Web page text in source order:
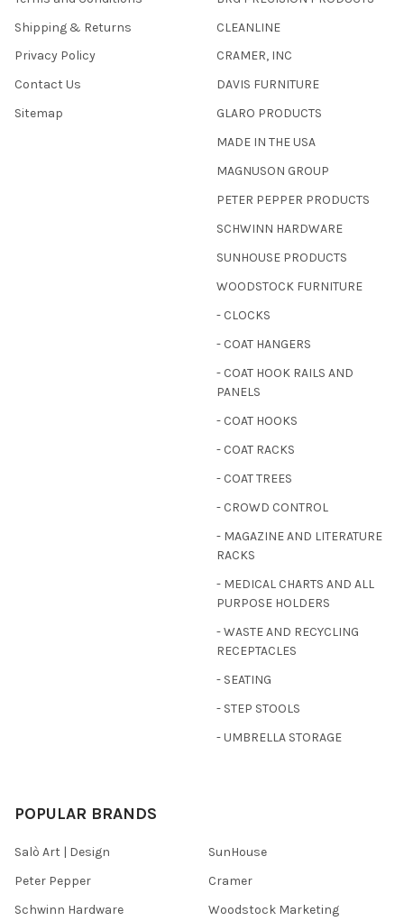
Shipping & Returns
Privacy Policy
Contact Us
Sitemap
CLEANLINE
CRAMER, INC
DAVIS FURNITURE
GLARO PRODUCTS
MADE IN THE USA
MAGNUSON GROUP
PETER PEPPER PRODUCTS
SCHWINN HARDWARE
SUNHOUSE PRODUCTS
WOODSTOCK FURNITURE
- CLOCKS
- COAT HANGERS
- COAT HOOK RAILS AND
PANELS
- COAT HOOKS
- COAT RACKS
- COAT TREES
- CROWD CONTROL
- MAGAZINE AND LITERATURE
RACKS
- MEDICAL CHARTS AND ALL
PURPOSE HOLDERS
- WASTE AND RECYCLING
RECEPTACLES
- SEATING
- STEP STOOLS
- UMBRELLA STORAGE
POPULAR BRANDS
Salò Art | Design
Peter Pepper
Schwinn Hardware
SunHouse
Cramer
Woodstock Marketing